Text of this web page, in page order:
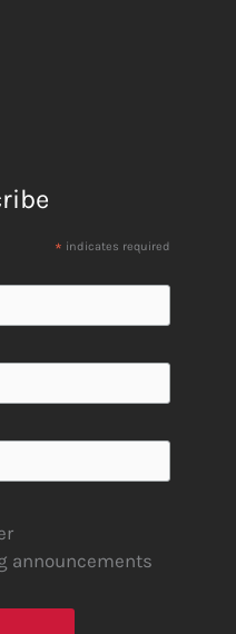
* indicates required
announcements